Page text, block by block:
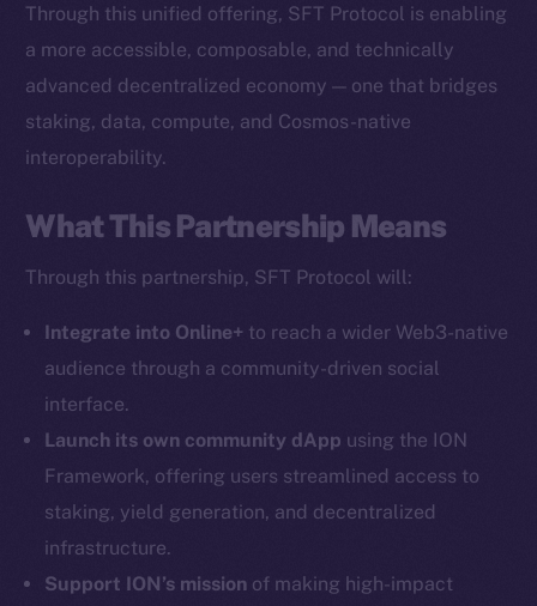
Through this unified offering, SFT Protocol is enabling
a more accessible, composable, and technically
advanced decentralized economy — one that bridges
staking, data, compute, and Cosmos-native
interoperability.
What This Partnership Means
Through this partnership, SFT Protocol will:
Integrate into Online+ to reach a wider Web3-native
audience through a community-driven social
interface.
Launch its own community dApp using the ION
Framework, offering users streamlined access to
staking, yield generation, and decentralized
infrastructure.
Support ION’s mission of making high-impact
The new online is on-
chain
Telegram
Reddit
Ecosystem